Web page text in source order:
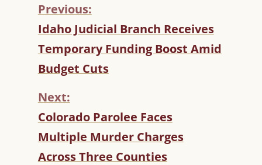
C
O
N
T
I
U
E
R
E
A
Previous:
Idaho Judicial Branch Receives
Temporary Funding Boost Amid
Budget Cuts
Next:
Colorado Parolee Faces
Multiple Murder Charges
Across Three Counties